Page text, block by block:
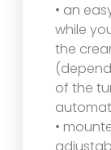
• an
while
the
of the
•